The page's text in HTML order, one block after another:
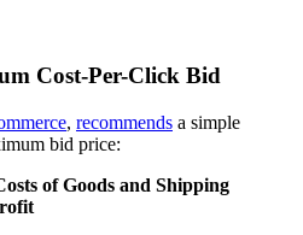
Cost-Per-Click Bid
, recommends a simple
bid price:
of Goods and Shipping